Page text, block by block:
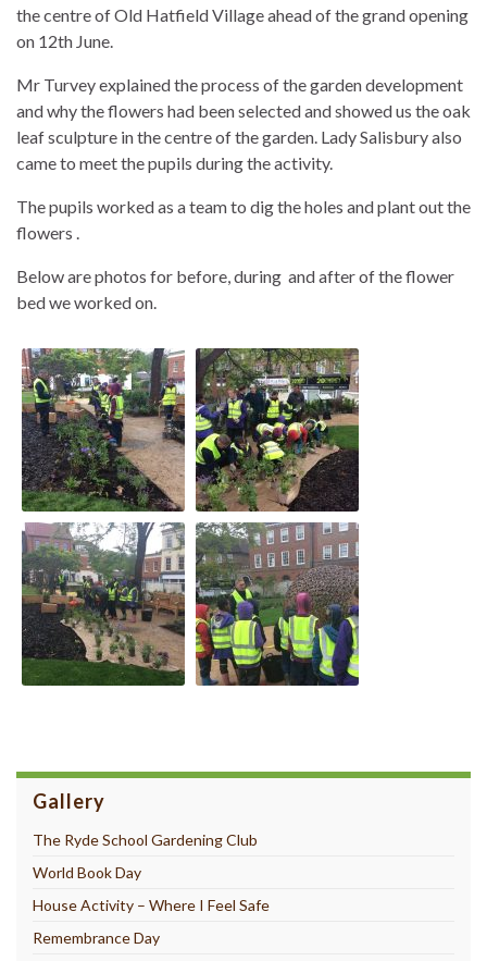
the centre of Old Hatfield Village ahead of the grand opening
on 12th June.
Mr Turvey explained the process of the garden development
and why the flowers had been selected and showed us the oak
leaf sculpture in the centre of the garden. Lady Salisbury also
came to meet the pupils during the activity.
The pupils worked as a team to dig the holes and plant out the
flowers .
Below are photos for before, during and after of the flower
bed we worked on.
Gallery
The Ryde School Gardening Club
World Book Day
House Activity – Where I Feel Safe
Remembrance Day